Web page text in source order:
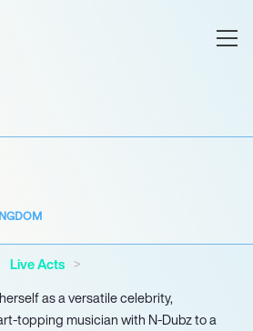
Live Acts
as a versatile celebrity,
topping musician with N-Dubz to a